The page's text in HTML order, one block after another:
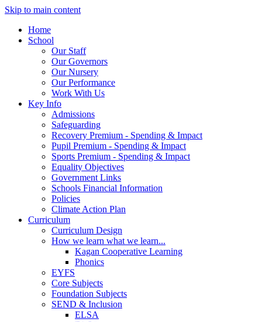
Skip to main content
Home
School
Our Staff
Our Governors
Our Nursery
Our Performance
Work With Us
Key Info
Admissions
Safeguarding
Recovery Premium - Spending & Impact
Pupil Premium - Spending & Impact
Sports Premium - Spending & Impact
Equality Objectives
Government Links
Schools Financial Information
Policies
Climate Action Plan
Curriculum
Curriculum Design
How we learn what we learn...
Kagan Cooperative Learning
Phonics
EYFS
Core Subjects
Foundation Subjects
SEND & Inclusion
ELSA